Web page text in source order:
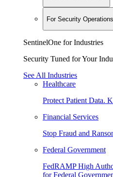
For Security Operations
SentinelOne for Industries
Security Tuned for Your
See All Industries
Healthcare
Protect Patient Data.
Financial Services
Stop Fraud and
Federal Government
FedRAMP High
for Federal